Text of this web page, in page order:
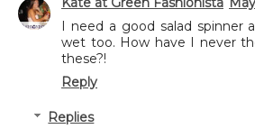
I need a good salad spinner
wet too. How have I never
these?!
Reply
Replies